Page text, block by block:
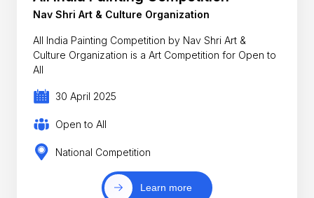
Nav Shri Art & Culture Organization
All India Painting Competition by Nav Shri Art &
Culture Organization is a Art Competition for Open to
All
30 April 2025
Open to All
National Competition
Learn more